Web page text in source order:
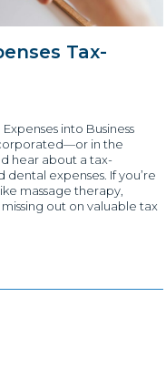
Tax-
into Business
in the
hear about a tax-
expenses. If you’re
massage therapy,
out on valuable tax